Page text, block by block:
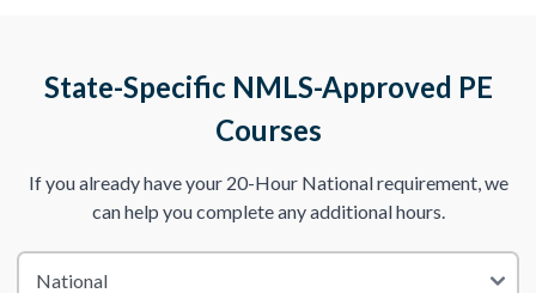
State-Specific NMLS-Approved PE
Courses
If you already have your 20-Hour National requirement, we
can help you complete any additional hours.